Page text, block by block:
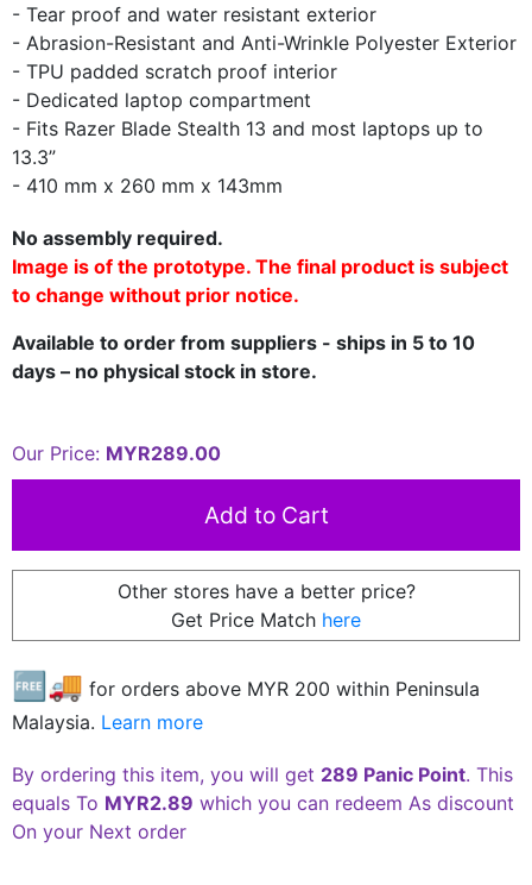
- Tear proof and water resistant exterior
- Abrasion-Resistant and Anti-Wrinkle Polyester Exterior
- TPU padded scratch proof interior
- Dedicated laptop compartment
- Fits Razer Blade Stealth 13 and most laptops up to
13.3”
- 410 mm x 260 mm x 143mm
No assembly required.
Image is of the prototype. The final product is subject
to change without prior notice.
Available to order from suppliers - ships in 5 to 10
days – no physical stock in store.
Our Price: MYR289.00
Other stores have a better price?
Get Price Match here
🆓🚚 for orders above MYR 200 within Peninsula
Malaysia. Learn more
By ordering this item, you will get 289 Panic Point. This
equals To MYR2.89 which you can redeem As discount
On your Next order